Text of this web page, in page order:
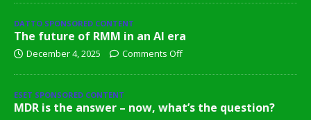
DATTO SPONSORED CONTENT
The future of RMM in an AI era
December 4, 2025 Comments Off
ESET SPONSORED CONTENT
MDR is the answer – now, what’s the question?